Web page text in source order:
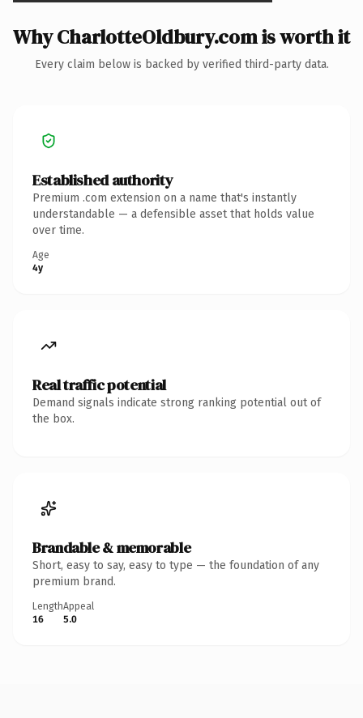
Why CharlotteOldbury.com is worth it
Every claim below is backed by verified third-party data.
Established authority
Premium .com extension on a name that's instantly
understandable — a defensible asset that holds value
over time.
Age
4y
Real traffic potential
Demand signals indicate strong ranking potential out of
the box.
Brandable & memorable
Short, easy to say, easy to type — the foundation of any
premium brand.
Length
16
Appeal
5.0